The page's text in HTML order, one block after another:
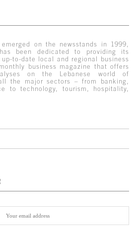
on the newsstands in 1999,
been dedicated to providing its
to-date local and regional business
business magazine that offers
on the Lebanese world of
the major sectors – from banking,
to technology, tourism, hospitality,